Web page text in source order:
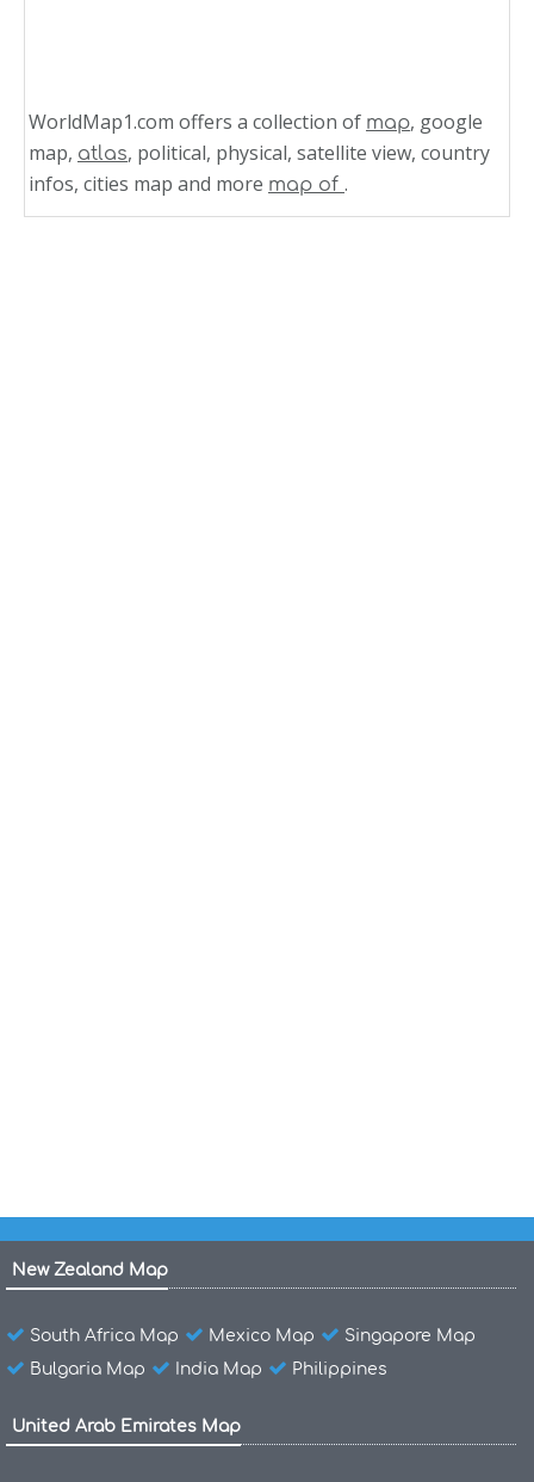
WorldMap1.com offers a collection of map, google
map, atlas, political, physical, satellite view, country
infos, cities map and more map of .
New Zealand Map
South Africa Map Mexico Map
Singapore Map
Bulgaria Map
India Map Philippines
United Arab Emirates Map